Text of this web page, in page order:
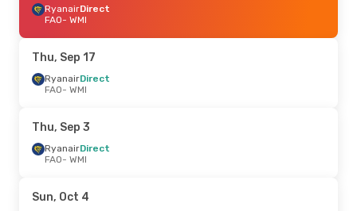
RyanairDirect
FAO- WMI
WMI- FAO
RyanairDirect
FAO- WMI
Thu, Sep 17
RyanairDirect
FAO- WMI
Thu, Sep 3
RyanairDirect
FAO- WMI
Sun, Oct 4